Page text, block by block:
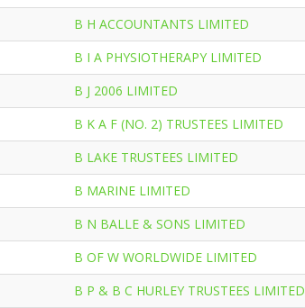
B H ACCOUNTANTS LIMITED
B I A PHYSIOTHERAPY LIMITED
B J 2006 LIMITED
B K A F (NO. 2) TRUSTEES LIMITED
B LAKE TRUSTEES LIMITED
B MARINE LIMITED
B N BALLE & SONS LIMITED
B OF W WORLDWIDE LIMITED
B P & B C HURLEY TRUSTEES LIMITED